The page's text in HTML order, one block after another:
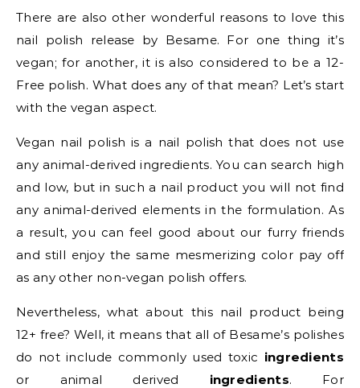
There are also other wonderful reasons to love this
nail polish release by Besame. For one thing it’s
vegan; for another, it is also considered to be a 12-
Free polish. What does any of that mean? Let’s start
with the vegan aspect.
Vegan nail polish is a nail polish that does not use
any animal-derived ingredients. You can search high
and low, but in such a nail product you will not find
any animal-derived elements in the formulation. As
a result, you can feel good about our furry friends
and still enjoy the same mesmerizing color pay off
as any other non-vegan polish offers.
Nevertheless, what about this nail product being
12+ free? Well, it means that all of Besame’s polishes
do not include commonly used toxic ingredients
or animal derived ingredients. For